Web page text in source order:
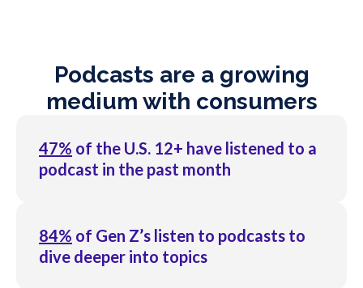
Podcasts are a growing
medium with consumers
47% of the U.S. 12+ have listened to a
podcast in the past month
84% of Gen Z’s listen to podcasts to
dive deeper into topics